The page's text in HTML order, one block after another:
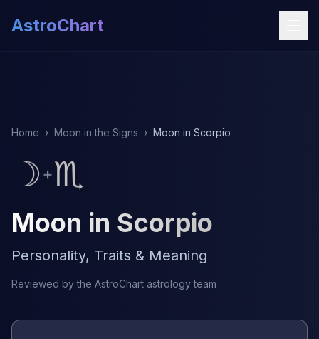
AstroChart
Home › Moon in the Signs › Moon in Scorpio
☽ +♏
Moon in Scorpio
Personality, Traits & Meaning
Reviewed by the AstroChart astrology team